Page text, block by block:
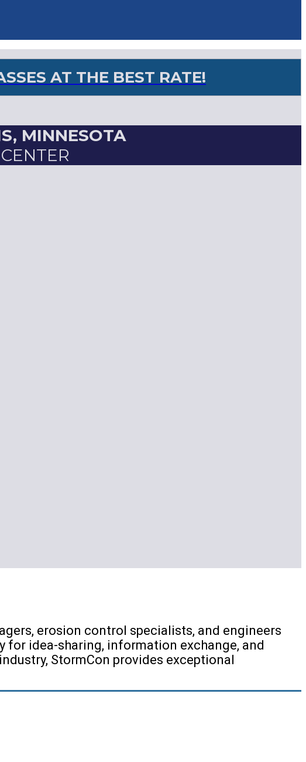
AT THE BEST RATE!
MINNESOTA
erosion control specialists, and engineers
idea-sharing, information exchange, and
StormCon provides exceptional